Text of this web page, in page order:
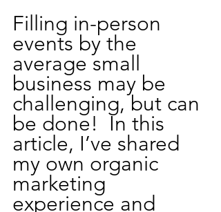
Filling in-person
events by the
average small
business may be
challenging, but can
be done!  In this
article, I’ve shared
my own organic
marketing
experience and